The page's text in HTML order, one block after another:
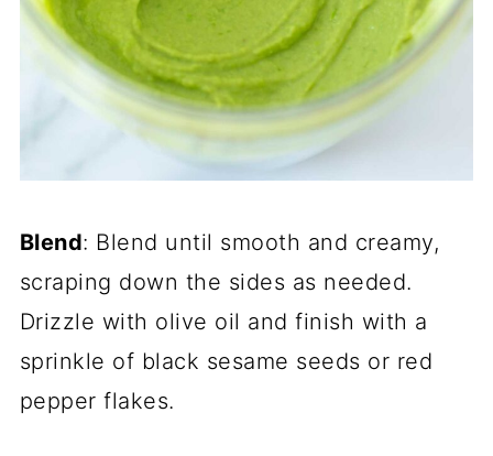
Blend: Blend until smooth and creamy,
scraping down the sides as needed.
Drizzle with olive oil and finish with a
sprinkle of black sesame seeds or red
pepper flakes.